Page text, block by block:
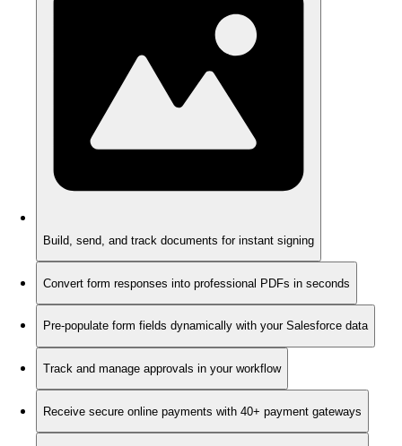
Build, send, and track documents for instant signing
Convert form responses into professional PDFs in seconds
Pre-populate form fields dynamically with your Salesforce data
Track and manage approvals in your workflow
Receive secure online payments with 40+ payment gateways